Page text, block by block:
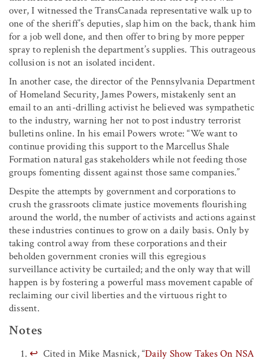
over, I witnessed the TransCanada representative walk up to
one of the sheriff’s deputies, slap him on the back, thank him
for a job well done, and then offer to bring by more pepper
spray to replenish the department’s supplies. This outrageous
collusion is not an isolated incident.
In another case, the director of the Pennsylvania Department
of Homeland Security, James Powers, mistakenly sent an
email to an anti-drilling activist he believed was sympathetic
to the industry, warning her not to post industry terrorist
bulletins online. In his email Powers wrote: “We want to
continue providing this support to the Marcellus Shale
Formation natural gas stakeholders while not feeding those
groups fomenting dissent against those same companies.”
Despite the attempts by government and corporations to
crush the grassroots climate justice movements flourishing
around the world, the number of activists and actions against
these industries continues to grow on a daily basis. Only by
taking control away from these corporations and their
beholden government cronies will this egregious
surveillance activity be curtailed; and the only way that will
happen is by fostering a powerful mass movement capable of
reclaiming our civil liberties and the virtuous right to
dissent.
Notes
↩ Cited in Mike Masnick, “Daily Show Takes On NSA